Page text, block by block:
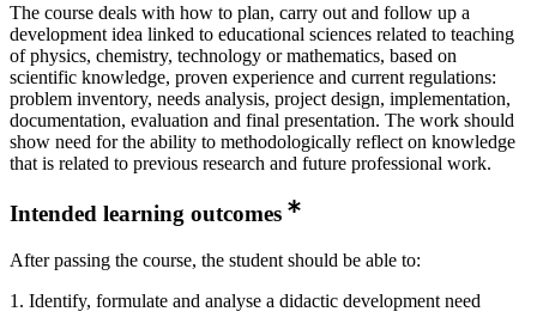
The course deals with how to plan, carry out and follow up a
development idea linked to educational sciences related to teaching
of physics, chemistry, technology or mathematics, based on
scientific knowledge, proven experience and current regulations:
problem inventory, needs analysis, project design, implementation,
documentation, evaluation and final presentation. The work should
show need for the ability to methodologically reflect on knowledge
that is related to previous research and future professional work.
Intended learning outcomes
After passing the course, the student should be able to:
1. Identify, formulate and analyse a didactic development need